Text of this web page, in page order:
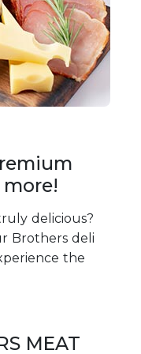
delicious?
Brothers deli
the
MEAT